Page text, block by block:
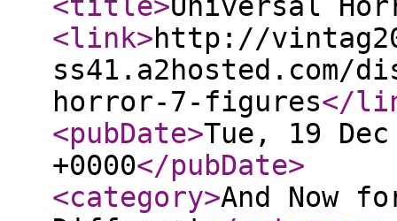
<link>http://
ss41.a2hosted.com/
horror-7-figures</
<pubDate>Tue, 19
+0000</pubDate>
<category>And Now